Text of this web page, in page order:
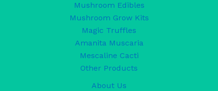
Mushroom Edibles
Mushroom Grow Kits
Magic Truffles
Amanita Muscaria
Mescaline Cacti
Other Products
About Us